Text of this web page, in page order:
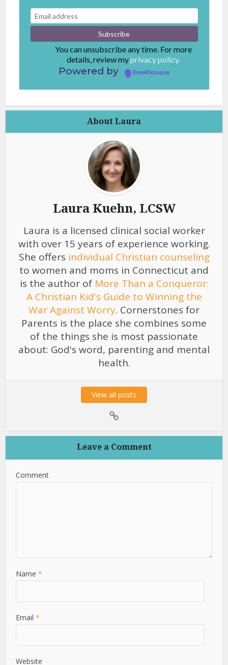
You can unsubscribe any time. For more
details, review myprivacy policy.
Powered by EmailOctopus
About Laura
Laura Kuehn, LCSW
Laura is a licensed clinical social worker
with over 15 years of experience working.
She offers individual Christian counseling
to women and moms in Connecticut and
is the author of More Than a Conqueror:
A Christian Kid's Guide to Winning the
War Against Worry. Cornerstones for
Parents is the place she combines some
of the things she is most passionate
about: God's word, parenting and mental
health.
View all posts
Leave a Comment
Comment
Name*
Email*
Website